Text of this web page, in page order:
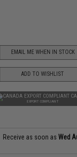
EMAIL ME WHEN IN STOCK
ADD TO WISHLIST
EXPORT COMPLIANT
Receive as soon asWed